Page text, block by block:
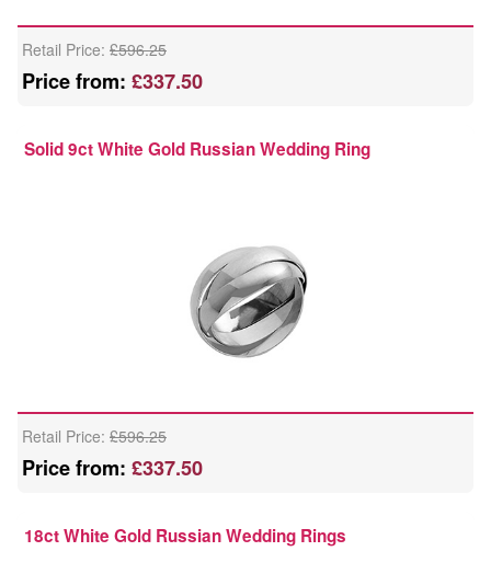
Retail Price: £596.25
Price from: £337.50
Solid 9ct White Gold Russian Wedding Ring
Retail Price: £596.25
Price from: £337.50
18ct White Gold Russian Wedding Rings